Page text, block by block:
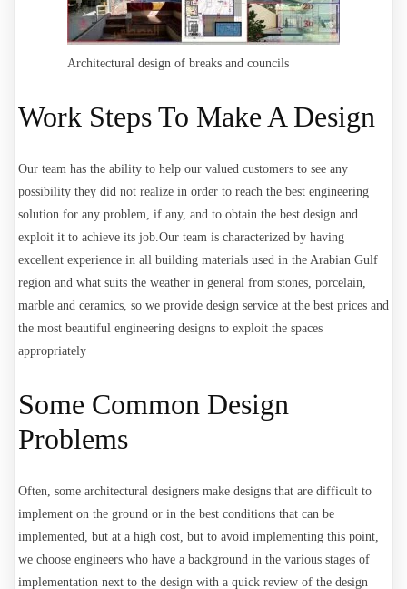
Architectural design of breaks and councils
Work Steps To Make A Design
Our team has the ability to help our valued customers to see any
possibility they did not realize in order to reach the best engineering
solution for any problem, if any, and to obtain the best design and
exploit it to achieve its job.Our team is characterized by having
excellent experience in all building materials used in the Arabian Gulf
region and what suits the weather in general from stones, porcelain,
marble and ceramics, so we provide design service at the best prices and
the most beautiful engineering designs to exploit the spaces
appropriately
Some Common Design
Problems
Often, some architectural designers make designs that are difficult to
implement on the ground or in the best conditions that can be
implemented, but at a high cost, but to avoid implementing this point,
we choose engineers who have a background in the various stages of
implementation next to the design with a quick review of the design